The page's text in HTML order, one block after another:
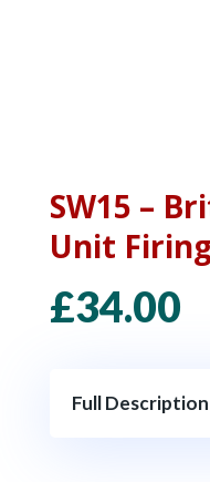
SW15 –
Unit
£34.00
Full Description